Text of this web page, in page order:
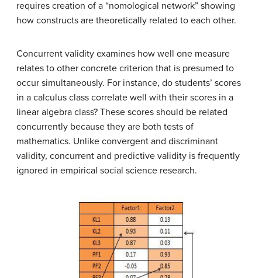
requires creation of a “nomological network” showing
how constructs are theoretically related to each other.
Concurrent validity examines how well one measure
relates to other concrete criterion that is presumed to
occur simultaneously. For instance, do students’ scores
in a calculus class correlate well with their scores in a
linear algebra class? These scores should be related
concurrently because they are both tests of
mathematics. Unlike convergent and discriminant
validity, concurrent and predictive validity is frequently
ignored in empirical social science research.